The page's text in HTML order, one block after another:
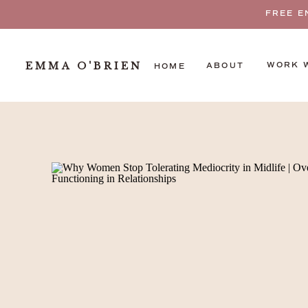
FREE
WORK
ABOUT
HOME
EMMA O'BRIEN